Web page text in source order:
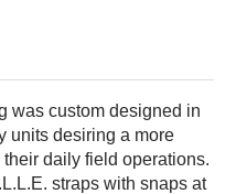
was custom designed in
units desiring a more
daily field operations.
straps with snaps at